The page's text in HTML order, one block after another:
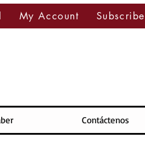
My Account Subscribe
Contáctenos